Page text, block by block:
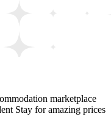
marketplace
Stay for amazing prices